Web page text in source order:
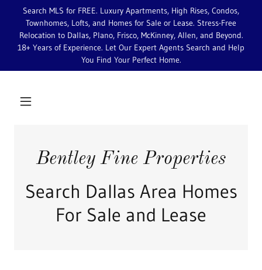
Search MLS for FREE. Luxury Apartments, High Rises, Condos,
Townhomes, Lofts, and Homes for Sale or Lease. Stress-Free
Relocation to Dallas, Plano, Frisco, McKinney, Allen, and Beyond.
18+ Years of Experience. Let Our Expert Agents Search and Help
You Find Your Perfect Home.
Bentley Fine Properties
Search Dallas Area Homes
For Sale and Lease